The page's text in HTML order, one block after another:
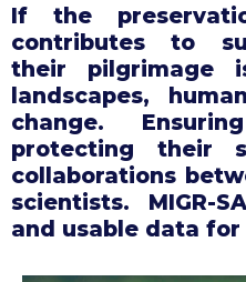
If the
contributes to
their pilgrimage
landscapes,
change.
protecting their
collaborations
scientists. MIGR-
and usable data